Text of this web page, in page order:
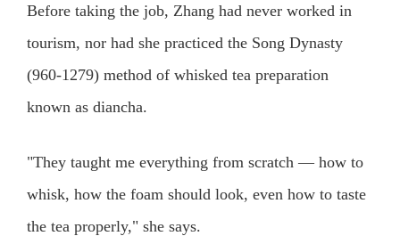
Before taking the job, Zhang had never worked in
tourism, nor had she practiced the Song Dynasty
(960-1279) method of whisked tea preparation
known as diancha.
"They taught me everything from scratch — how to
whisk, how the foam should look, even how to taste
the tea properly," she says.